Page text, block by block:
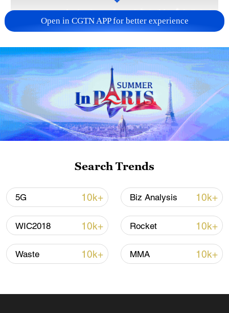
Takaichi administration's move toward
militarization sparks concerns
05:57, 08-Aug-2026
Iran says peace path remains open as US
signals ongoing dialogue
02:41, 09-Aug-2026
Open in CGTN APP for better experience
Search Trends
5G 10k+ Biz Analysis 10k+
WIC2018 10k+ Rocket 10k+
Waste 10k+ MMA 10k+